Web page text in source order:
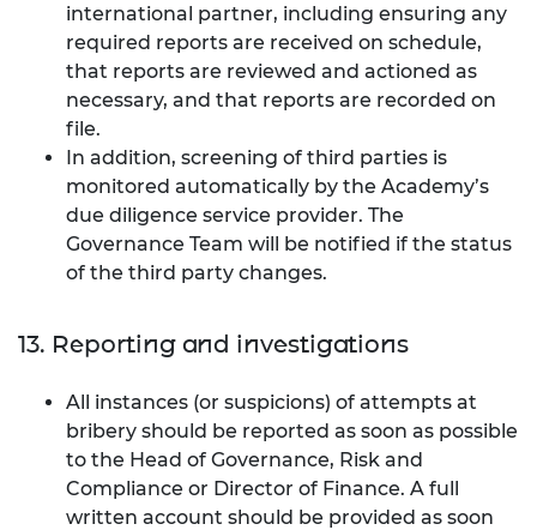
international partner, including ensuring any
required reports are received on schedule,
that reports are reviewed and actioned as
necessary, and that reports are recorded on
file.
In addition, screening of third parties is
monitored automatically by the Academy’s
due diligence service provider. The
Governance Team will be notified if the status
of the third party changes.
13. Reporting and investigations
All instances (or suspicions) of attempts at
bribery should be reported as soon as possible
to the Head of Governance, Risk and
Compliance or Director of Finance. A full
written account should be provided as soon